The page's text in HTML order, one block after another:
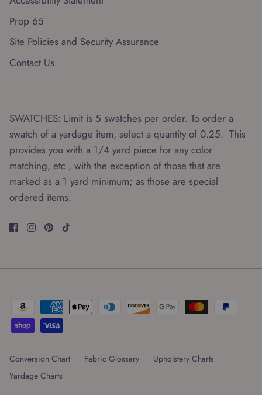
Prop 65
Site Policies and Security Assurance
Contact Us
SWATCHES: Limit is 5 swatches per order. To order a
swatch of a yardage item, select a quantity of 0.25. This
provides you with a 1/4 yard piece for any color
matching, etc., with the exception of those that are
marked as a 1 yard minimum; as those are special
ordered items.
Conversion Chart Fabric Glossary
Upholstery Charts
Yardage Charts